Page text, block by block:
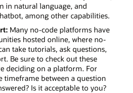
in natural language, and
among other capabilities.
Many no-code platforms have
hosted online, where no-
take tutorials, ask questions,
Be sure to check out these
deciding on a platform. For
timeframe between a question
Is it acceptable to you?